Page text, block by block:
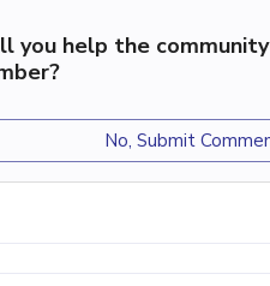
you help the
No, Submit